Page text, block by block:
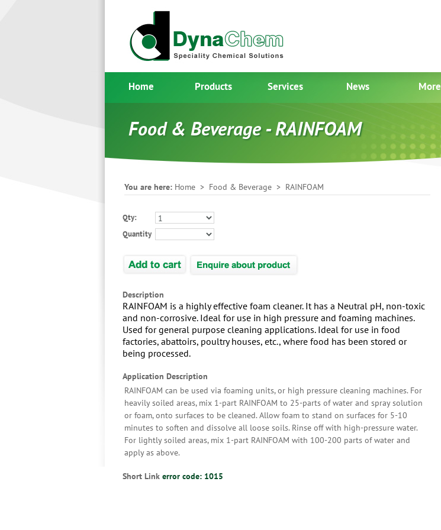
Home Products Services News More
Food & Beverage - RAINFOAM
You are here: Home > Food & Beverage > RAINFOAM
Qty:
Quantity
Description
RAINFOAM is a highly effective foam cleaner. It has a Neutral pH, non-toxic
and non-corrosive. Ideal for use in high pressure and foaming machines.
Used for general purpose cleaning applications. Ideal for use in food
factories, abattoirs, poultry houses, etc., where food has been stored or
being processed.
Application Description
RAINFOAM can be used via foaming units, or high pressure cleaning machines. For
heavily soiled areas, mix 1-part RAINFOAM to 25-parts of water and spray solution
or foam, onto surfaces to be cleaned. Allow foam to stand on surfaces for 5-10
minutes to soften and dissolve all loose soils. Rinse off with high-pressure water.
For lightly soiled areas, mix 1-part RAINFOAM with 100-200 parts of water and
apply as above.
Short Link error code: 1015